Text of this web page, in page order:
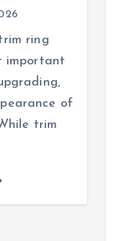
ring
important
of
trim